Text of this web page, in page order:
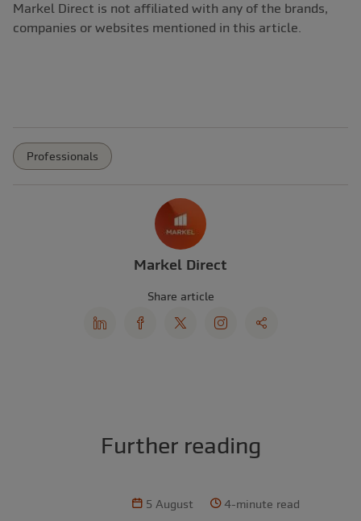
Markel Direct is not affiliated with any of the brands,
companies or websites mentioned in this article.
Professionals
Markel Direct
Share article
Further reading
5 August 4-minute read